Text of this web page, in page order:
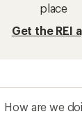
place
Get the REI
How are we